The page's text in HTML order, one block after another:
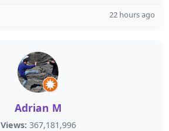
22 hours ago
Adrian M
Views: 367,181,996